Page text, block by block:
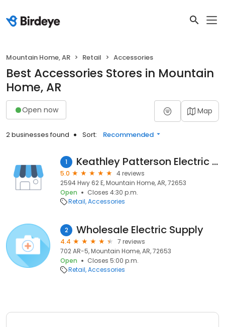
Mountain Home, AR Retail Accessories
Best Accessories Stores in Mountain
Home, AR
Open now Map
2 businesses found Sort: Recommended
1 Keathley Patterson Electric Co
5.0
4 reviews
2594 Hwy 62 E, Mountain Home, AR, 72653
Open
Closes 4:30 p.m.
Retail Accessories
2 Wholesale Electric Supply
4.4
7 reviews
702 AR-5, Mountain Home, AR, 72653
Open
Closes 5:00 p.m.
Retail Accessories